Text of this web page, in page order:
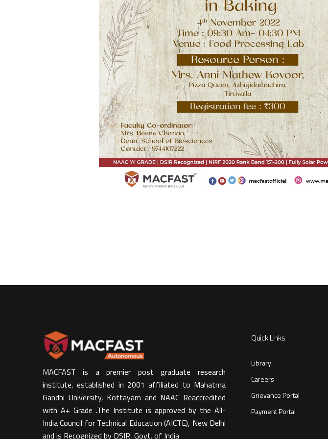
MACFAST is a premier post graduate research
institute, established in 2001 affiliated to Mahatma
Gandhi University, Kottayam and NAAC Reaccredited
with A+ Grade .The Institute is approved by the All-
India Council for Technical Education (AICTE), New Delhi
and is Recognized by DSIR, Govt. of India​
Quick Links
Library
Careers
Grievance Portal
Payment Portal